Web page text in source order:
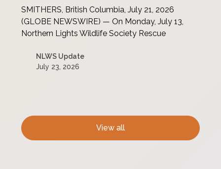
SMITHERS, British Columbia, July 21, 2026
(GLOBE NEWSWIRE) — On Monday, July 13,
Northern Lights Wildlife Society Rescue
NLWS Update
July 23, 2026
View all